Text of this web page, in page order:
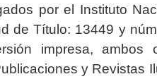
por el Instituto
de Título: 13449 y
impresa, ambos
y Revistas